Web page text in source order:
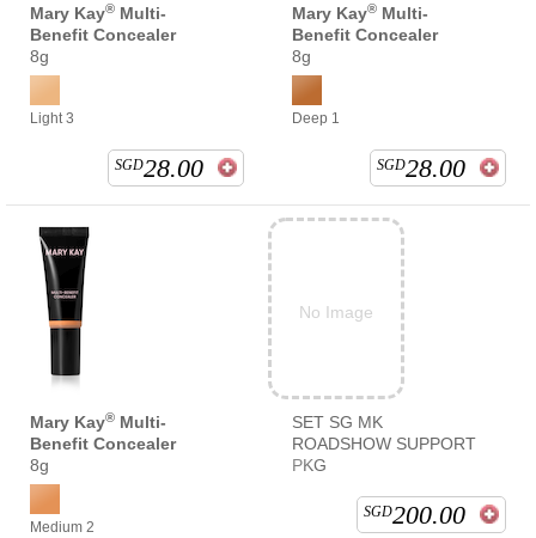
Mary Kay® Multi-
Benefit Concealer
8g
Light 3
SGD28.00
Mary Kay® Multi-
Benefit Concealer
8g
Deep 1
SGD28.00
Mary Kay® Multi-
Benefit Concealer
8g
Medium 2
No Image
SET SG MK
ROADSHOW SUPPORT
PKG
SGD200.00